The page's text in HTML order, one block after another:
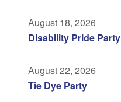
August 18, 2026
Disability Pride Party
August 22, 2026
Tie Dye Party